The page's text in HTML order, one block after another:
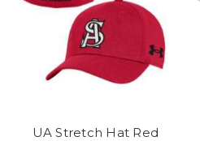
UA Stretch Hat Red